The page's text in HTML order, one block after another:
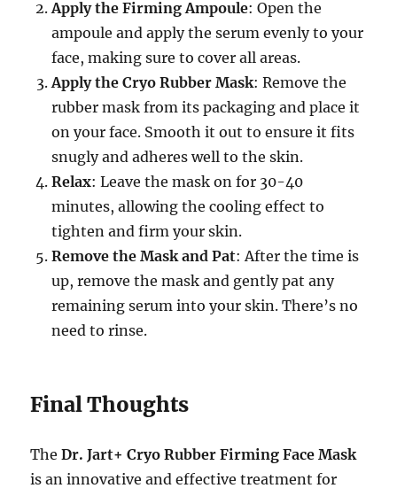
Apply the Firming Ampoule: Open the
ampoule and apply the serum evenly to your
face, making sure to cover all areas.
Apply the Cryo Rubber Mask: Remove the
rubber mask from its packaging and place it
on your face. Smooth it out to ensure it fits
snugly and adheres well to the skin.
Relax: Leave the mask on for 30-40
minutes, allowing the cooling effect to
tighten and firm your skin.
Remove the Mask and Pat: After the time is
up, remove the mask and gently pat any
remaining serum into your skin. There’s no
need to rinse.
Final Thoughts
TheDr. Jart+ Cryo Rubber Firming Face Mask
is an innovative and effective treatment for